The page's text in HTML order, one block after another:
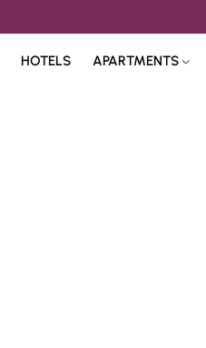
HOTELS APARTMENTS